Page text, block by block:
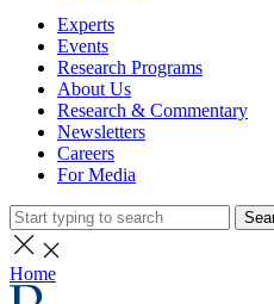
Experts
Events
Research Programs
About Us
Research & Commentary
Newsletters
Careers
For Media
Home